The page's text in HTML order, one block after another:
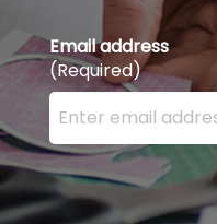
Email address
(Required)
Enter your email